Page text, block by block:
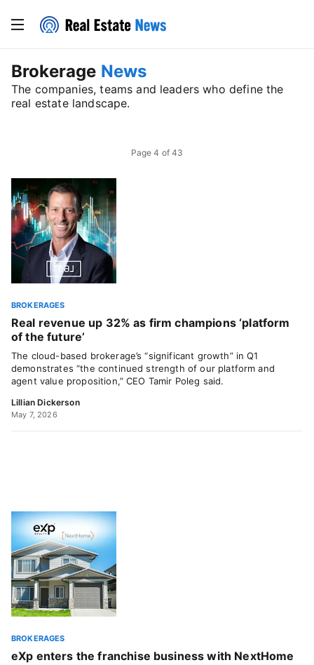
Brokerage News
The companies, teams and leaders who define the
real estate landscape.
Page4 of43
BROKERAGES
Real revenue up 32% as firm champions ‘platform
of the future’
The cloud-based brokerage’s “significant growth” in Q1
demonstrates “the continued strength of our platform and
agent value proposition,” CEO Tamir Poleg said.
Lillian Dickerson
May 7, 2026
BROKERAGES
eXp enters the franchise business with NextHome